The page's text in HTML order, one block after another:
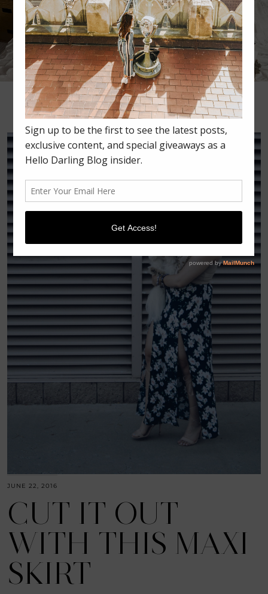
•••
JUNE 22, 2016
CUT IT OUT
WITH THIS MAXI
SKIRT